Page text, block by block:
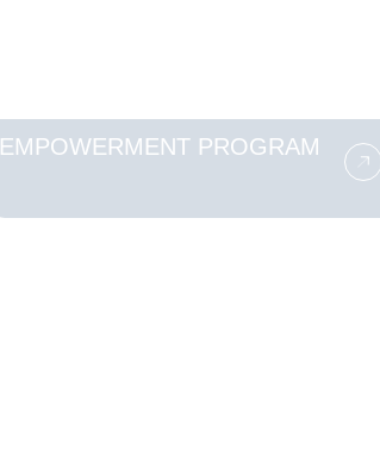
EMPOWERMENT PROGRAM